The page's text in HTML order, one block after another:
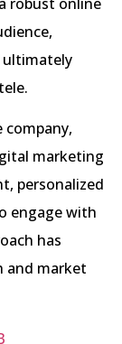
company,
marketing
personalized
engage with
has
and market